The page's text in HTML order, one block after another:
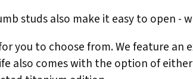
studs also make it easy to open -
you to choose from. We feature
also comes with the option of